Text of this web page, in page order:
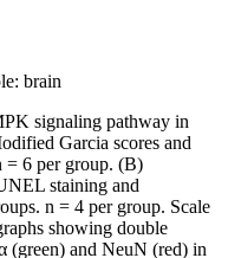
brain
signaling pathway in
Garcia scores and
= 6 per group. (B)
staining and
n = 4 per group. Scale
showing double
(green) and NeuN (red) in